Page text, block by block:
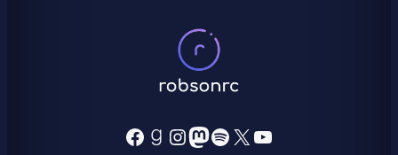
Facebook
Goodreads
Instagram
Mastodon
Spotify
X YouTube